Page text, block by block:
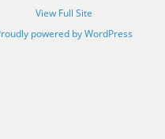
View Full Site
powered by WordPress